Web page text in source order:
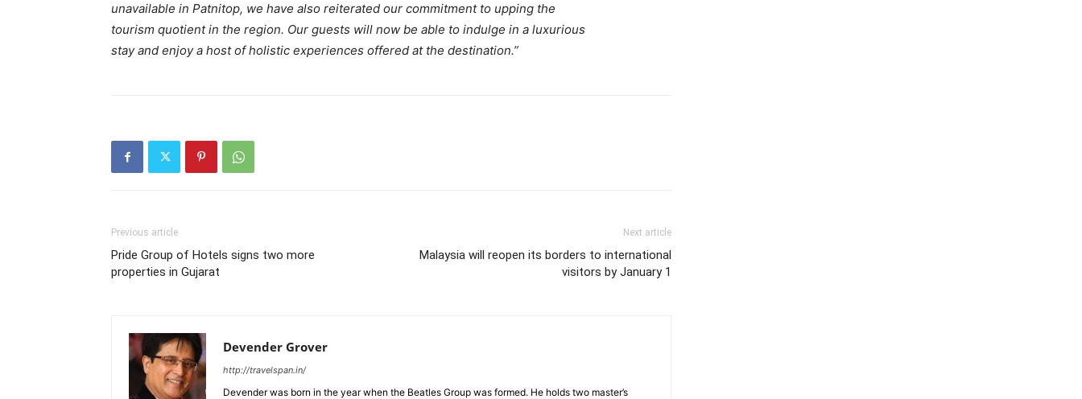
unavailable in Patnitop, we have also reiterated our commitment to upping the
tourism quotient in the region. Our guests will now be able to indulge in a luxurious
stay and enjoy a host of holistic experiences offered at the destination.”
Previous article
Pride Group of Hotels signs two more
properties in Gujarat
Next article
Malaysia will reopen its borders to international
visitors by January 1
Devender Grover
http://travelspan.in/
Devender was born in the year when the Beatles Group was formed. He holds two master’s